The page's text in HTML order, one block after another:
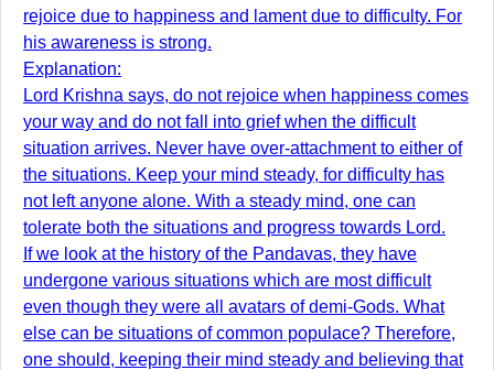
rejoice due to happiness and lament due to difficulty. For
his awareness is strong.
Explanation:
Lord Krishna says, do not rejoice when happiness comes
your way and do not fall into grief when the difficult
situation arrives. Never have over-attachment to either of
the situations. Keep your mind steady, for difficulty has
not left anyone alone. With a steady mind, one can
tolerate both the situations and progress towards Lord.
If we look at the history of the Pandavas, they have
undergone various situations which are most difficult
even though they were all avatars of demi-Gods. What
else can be situations of common populace? Therefore,
one should, keeping their mind steady and believing that